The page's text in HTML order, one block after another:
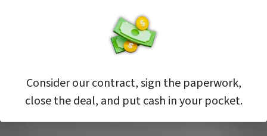
Consider our contract, sign the paperwork,
close the deal, and put cash in your pocket.